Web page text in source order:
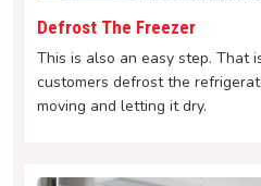
Defrost The Freezer
This is also an easy step. That
customers defrost the
moving and letting it dry.